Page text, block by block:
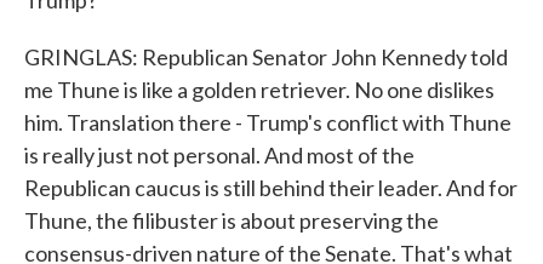
GRINGLAS: Republican Senator John Kennedy told
me Thune is like a golden retriever. No one dislikes
him. Translation there - Trump's conflict with Thune
is really just not personal. And most of the
Republican caucus is still behind their leader. And for
Thune, the filibuster is about preserving the
consensus-driven nature of the Senate. That's what